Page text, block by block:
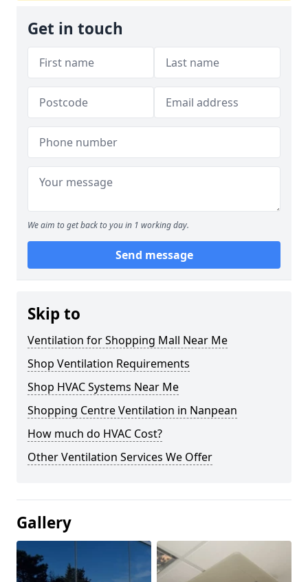
Get in touch
We aim to get back to you in 1 working day.
Send message
Skip to
Ventilation for Shopping Mall Near Me
Shop Ventilation Requirements
Shop HVAC Systems Near Me
Shopping Centre Ventilation in Nanpean
How much do HVAC Cost?
Other Ventilation Services We Offer
Gallery